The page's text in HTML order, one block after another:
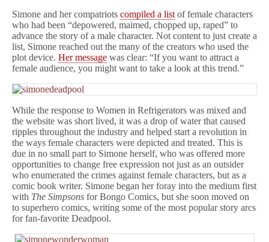
Simone and her compatriots compiled a list of female characters
who had been “depowered, maimed, chopped up, raped” to
advance the story of a male character. Not content to just create a
list, Simone reached out the many of the creators who used the
plot device. Her message was clear: “If you want to attract a
female audience, you might want to take a look at this trend.”
While the response to Women in Refrigerators was mixed and
the website was short lived, it was a drop of water that caused
ripples throughout the industry and helped start a revolution in
the ways female characters were depicted and treated. This is
due in no small part to Simone herself, who was offered more
opportunities to change free expression not just as an outsider
who enumerated the crimes against female characters, but as a
comic book writer. Simone began her foray into the medium first
with The Simpsons for Bongo Comics, but she soon moved on
to superhero comics, writing some of the most popular story arcs
for fan-favorite Deadpool.